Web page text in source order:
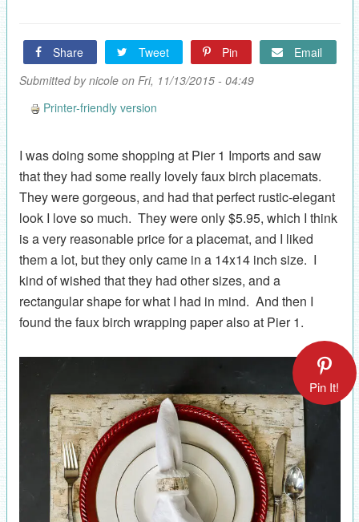
Share Tweet Pin
Email
Submitted bynicoleon Fri, 11/13/2015 - 04:49
Printer-friendly version
I was doing some shopping at Pier 1 Imports and saw
that they had some really lovely faux birch placemats.
They were gorgeous, and had that perfect rustic-elegant
look I love so much. They were only $5.95, which I think
is a very reasonable price for a placemat, and I liked
them a lot, but they only came in a 14x14 inch size. I
kind of wished that they had other sizes, and a
rectangular shape for what I had in mind. And then I
found the faux birch wrapping paper also at Pier 1.
Pin It!